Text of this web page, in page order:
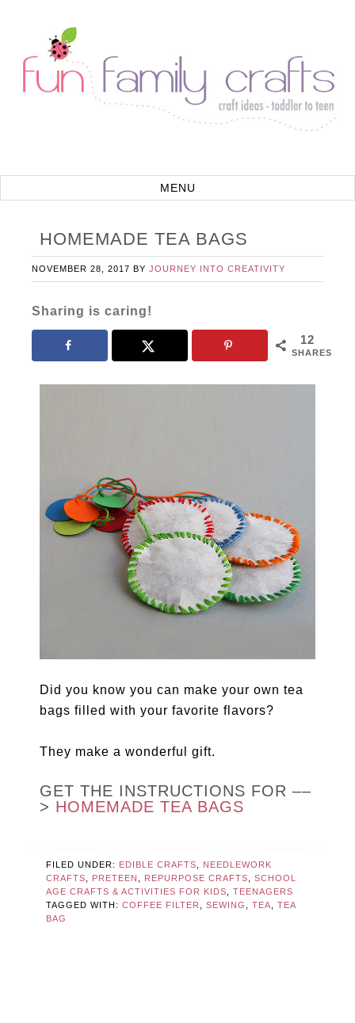
HOMEMADE TEA BAGS
NOVEMBER 28, 2017 BYJOURNEY INTO CREATIVITY
Sharing is caring!
12
SHARES
Did you know you can make your own tea
bags filled with your favorite flavors?
They make a wonderful gift.
GET THE INSTRUCTIONS FOR ––
> HOMEMADE TEA BAGS
FILED UNDER: EDIBLE CRAFTS, NEEDLEWORK
CRAFTS, PRETEEN , REPURPOSE CRAFTS,SCHOOL
AGE CRAFTS & ACTIVITIES FOR KIDS,TEENAGERS
TAGGED WITH:COFFEE FILTER,SEWING ,TEA,TEA
BAG